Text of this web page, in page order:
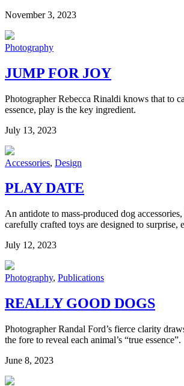
November 3, 2023
Photography
JUMP FOR JOY
Photographer Rebecca Rinaldi knows that to
essence, play is the key ingredient.
July 13, 2023
Accessories, Design
PLAY DATE
An antidote to mass-produced dog
carefully crafted toys are designed to surprise,
July 12, 2023
Photography, Publications
REALLY GOOD DOGS
Photographer Randal Ford’s fierce clarity
the fore to reveal each animal’s “true essence”.
June 8, 2023